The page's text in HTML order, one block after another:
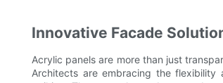
Innovative Facade
Acrylic panels are more than just
Architects are embracing the